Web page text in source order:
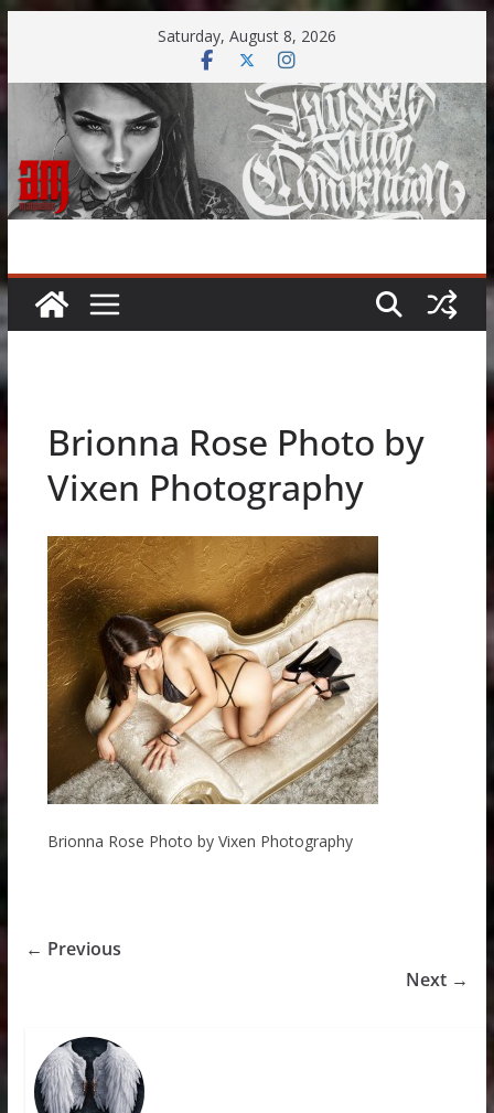
content
Saturday, August 8, 2026
Brionna Rose Photo by
Vixen Photography
Brionna Rose Photo by Vixen Photography
← Previous
Next →